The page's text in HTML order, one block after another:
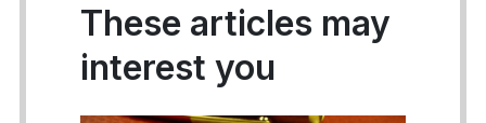
These articles may
interest you